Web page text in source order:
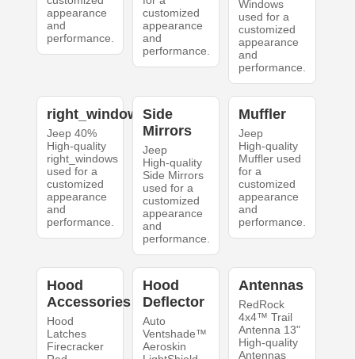
appearance
and
performance.
customized
appearance
and
performance.
Windows
used for a
customized
appearance
and
performance.
right_windows
Jeep 40%
High-quality
right_windows
used for a
customized
appearance
and
performance.
Side
Mirrors
Jeep
High-quality
Side Mirrors
used for a
customized
appearance
and
performance.
Muffler
Jeep
High-quality
Muffler used
for a
customized
appearance
and
performance.
Hood
Accessories
Hood
Latches
Firecracker
Hood
Deflector
Auto
Ventshade™
Aeroskin
Antennas
RedRock
4x4™ Trail
Antenna 13"
High-quality
Antennas